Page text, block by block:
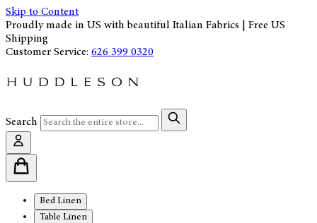
Skip to Content
Proudly made in US with beautiful Italian Fabrics | Free US
Shipping
Customer Service: 626 399 0320
Search
Bed Linen
Table Linen